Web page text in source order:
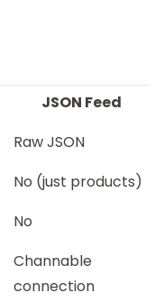
JSON Feed
Raw JSON
No (just products)
No
Channable
connection